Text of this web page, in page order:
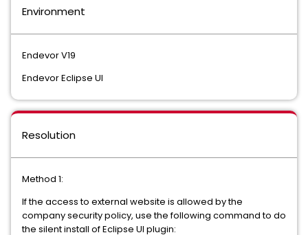
Environment
Endevor V19
Endevor Eclipse UI
Resolution
Method 1:
If the access to external website is allowed by the
company security policy, use the following command to do
the silent install of Eclipse UI plugin: